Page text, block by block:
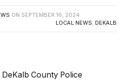
ON SEPTEMBER 16, 2024
LOCAL NEWS, DEKALB
County Police